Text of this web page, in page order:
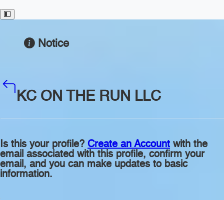
Toggle Sidebar
Notice
KC ON THE RUN LLC
Is this your profile? Create an Account with the
email associated with this profile, confirm your
email, and you can make updates to basic
information.